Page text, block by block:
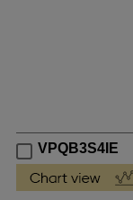
VPQB3S4IE